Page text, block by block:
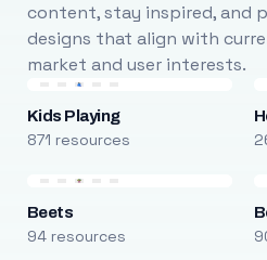
content, stay inspired, and
designs that align with
market and user interests.
Kids Playing
871 resources
Beets
94 resources